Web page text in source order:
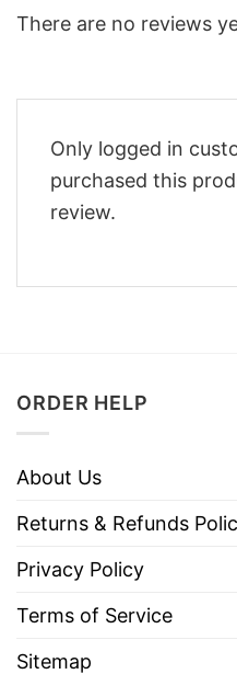
There are no reviews
Only logged in
purchased this
review.
ORDER HELP
About Us
Returns & Refunds
Privacy Policy
Terms of Service
Sitemap